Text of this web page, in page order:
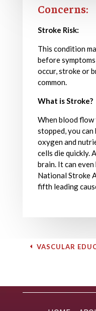
Concerns:
Stroke Risk:
This condition
before
occur, stroke or
common.
What is Stroke?
When blood
stopped, you
oxygen and
cells die quickly.
brain. It can
National Stroke
fifth leading
VASCULAR